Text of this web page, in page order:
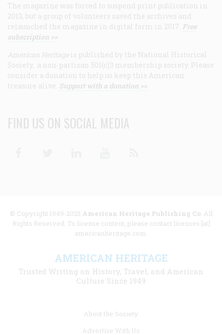
The magazine was forced to suspend print publication in
2013, but a group of volunteers saved the archives and
relaunched the magazine in digital form in 2017. Free
subscription >>
American Heritage is published by the National Historical
Society, a non-partisan 501(c)3 membership society. Please
consider a donation to help us keep this American
treasure alive. Support with a donation >>
FIND US ON SOCIAL MEDIA
© Copyright 1949-2025 American Heritage Publishing Co. All
Rights Reserved. To license content, please contact licenses [at]
americanheritage.com.
AMERICAN HERITAGE
Trusted Writing on History, Travel, and American
Culture Since 1949
About the Society
Advertise With Us